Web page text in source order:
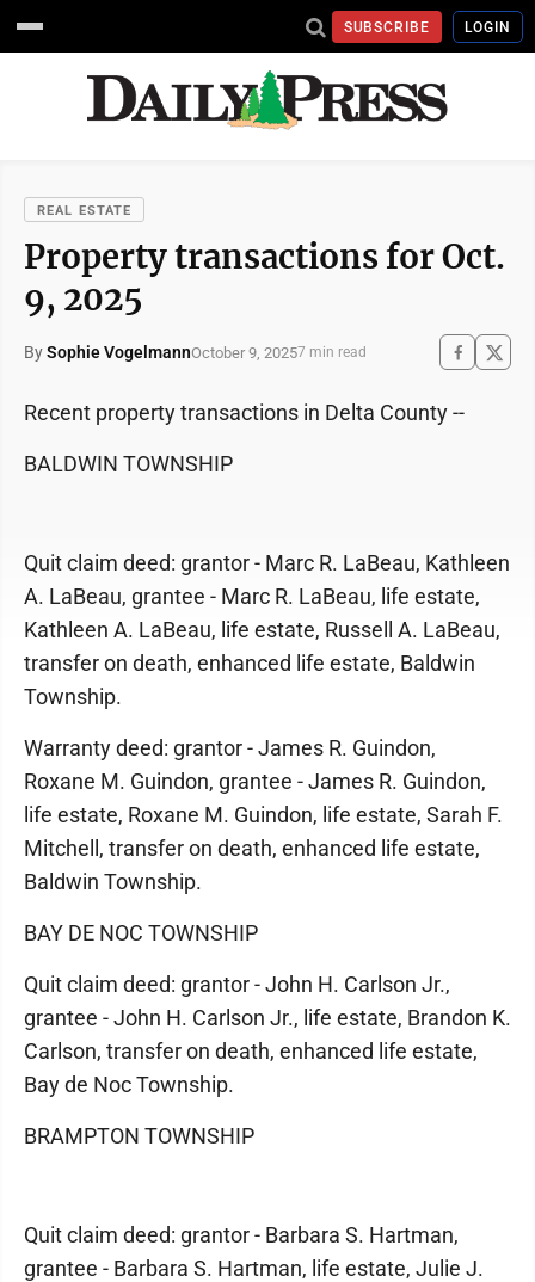
SUBSCRIBE LOGIN
REAL ESTATE
Property transactions for Oct.
9, 2025
BySophie VogelmannOctober 9, 20257 min read
Recent property transactions in Delta County --
BALDWIN TOWNSHIP
Quit claim deed: grantor - Marc R. LaBeau, Kathleen
A. LaBeau, grantee - Marc R. LaBeau, life estate,
Kathleen A. LaBeau, life estate, Russell A. LaBeau,
transfer on death, enhanced life estate, Baldwin
Township.
Warranty deed: grantor - James R. Guindon,
Roxane M. Guindon, grantee - James R. Guindon,
life estate, Roxane M. Guindon, life estate, Sarah F.
Mitchell, transfer on death, enhanced life estate,
Baldwin Township.
BAY DE NOC TOWNSHIP
Quit claim deed: grantor - John H. Carlson Jr.,
grantee - John H. Carlson Jr., life estate, Brandon K.
Carlson, transfer on death, enhanced life estate,
Bay de Noc Township.
BRAMPTON TOWNSHIP
Quit claim deed: grantor - Barbara S. Hartman,
grantee - Barbara S. Hartman, life estate, Julie J.